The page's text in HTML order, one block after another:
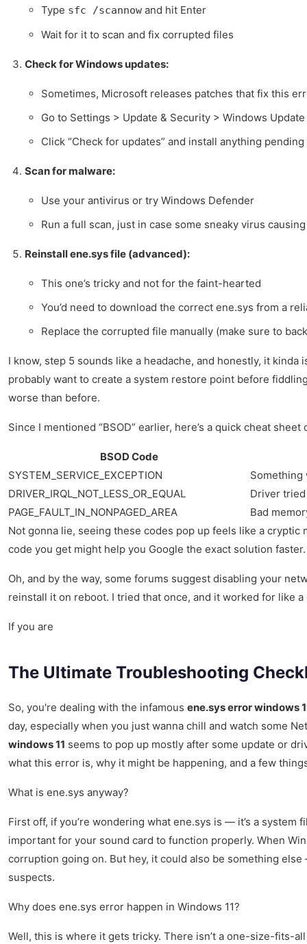
Type sfc /scannow and hit Enter
Wait for it to scan and fix corrupted files
Check for Windows updates:
Sometimes, Microsoft releases patches that fix this
Go to Settings > Update & Security > Windows Update
Click “Check for updates” and install anything pending
Scan for malware:
Use your antivirus or try Windows Defender
Run a full scan, just in case some sneaky virus
Reinstall ene.sys file (advanced):
This one’s tricky and not for the faint-hearted
You’d need to download the correct ene.sys from a
Replace the corrupted file manually (make sure to
I know, step 5 sounds like a headache, and honestly, it
probably want to create a system restore point before
worse than before.
Since I mentioned “BSOD” earlier, here’s a quick cheat
BSOD Code
SYSTEM_SERVICE_EXCEPTION
DRIVER_IRQL_NOT_LESS_OR_EQUAL
Driver tried
PAGE_FAULT_IN_NONPAGED_AREA
Bad
Not gonna lie, seeing these codes pop up feels like a cryptic
code you get might help you Google the exact solution faster.
Oh, and by the way, some forums suggest disabling your
reinstall it on reboot. I tried that once, and it worked for like
If you are
The Ultimate Troubleshooting
So, you're dealing with the infamous ene.sys error windows
day, especially when you just wanna chill and watch some
windows 11 seems to pop up mostly after some update or
what this error is, why it might be happening, and a few
What is ene.sys anyway?
First off, if you’re wondering what ene.sys is — it’s a
important for your sound card to function properly. When
corruption going on. But hey, it could also be something
suspects.
Why does ene.sys error happen in Windows 11?
Well, this is where it gets tricky. There isn’t a one-size-fits-